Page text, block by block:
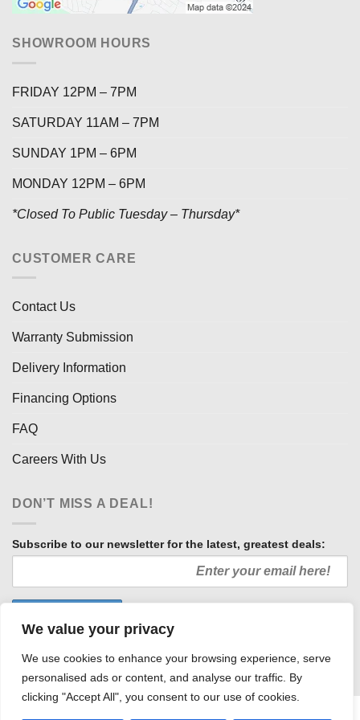
We value your privacy
We use cookies to enhance your browsing experience, serve
personalised ads or content, and analyse our traffic. By
clicking "Accept All", you consent to our use of cookies.
SHOWROOM HOURS
FRIDAY 12PM – 7PM
SATURDAY 11AM – 7PM
SUNDAY 1PM – 6PM
MONDAY 12PM – 6PM
*Closed To Public Tuesday – Thursday*
CUSTOMER CARE
Contact Us
Warranty Submission
Delivery Information
Financing Options
FAQ
Careers With Us
DON’T MISS A DEAL!
Subscribe to our newsletter for the latest, greatest deals:
HOW WE SELL SO LOW OUR AFFILIATES